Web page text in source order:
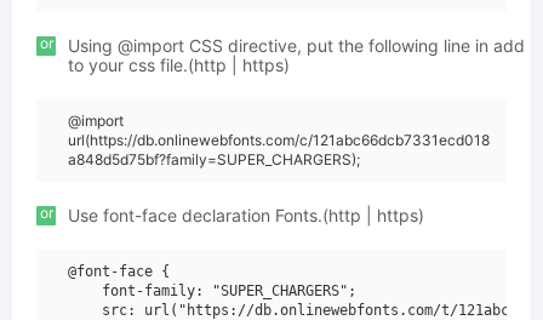
or
Using @import CSS directive, put the following line in add
to your css file.(http | https)
@import
url(https://db.onlinewebfonts.com/c/121abc66dcb7331ecd018
a848d5d75bf?family=SUPER_CHARGERS);
or Use font-face declaration Fonts.(http | https)
@font-face {
    font-family: "SUPER_CHARGERS";
src: url("https://db.onlinewebfonts.com/t/